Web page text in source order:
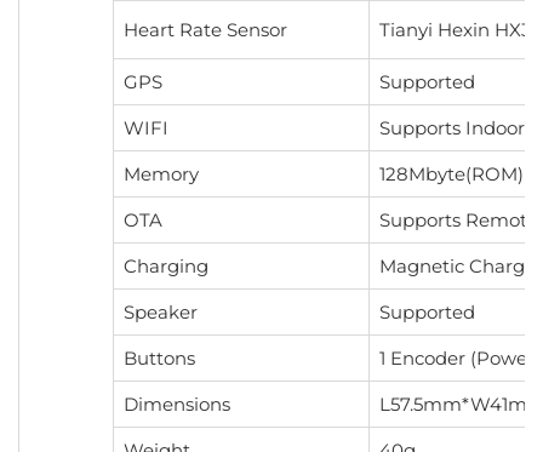
Heart Rate Sensor Tianyi Hexin
GPS
Supported
WIFI
Supports Indoor
Memory
OTA
Supports
Charging
Magnetic
Speaker
Supported
Buttons
1 Encoder
Dimensions